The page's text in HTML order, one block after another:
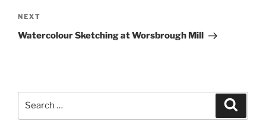
Next
Post
NEXT
Watercolour Sketching at Worsbrough Mill